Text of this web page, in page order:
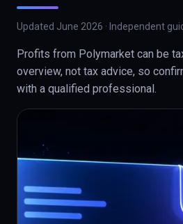
Updated June 2026 · Independent
Profits from Polymarket can be
overview, not tax advice, so
with a qualified professional.